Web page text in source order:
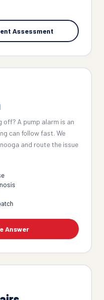
Assessment
off? A pump alarm is an
can follow fast. We
and route the issue
Answer